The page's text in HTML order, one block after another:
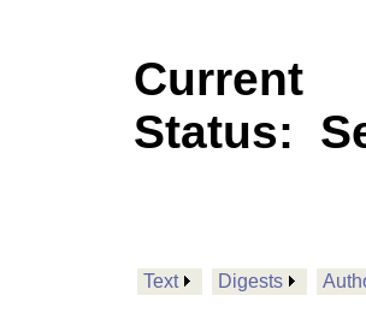
Current
Status:
Text Digests